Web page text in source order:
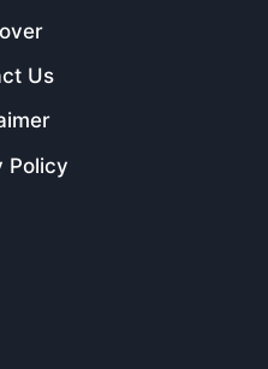
Us
Policy